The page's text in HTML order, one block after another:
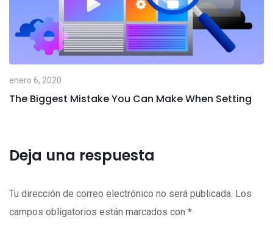
enero 6, 2020
The Biggest Mistake You Can Make When Setting
Deja una respuesta
Tu dirección de correo electrónico no será publicada. Los
campos obligatorios están marcados con *